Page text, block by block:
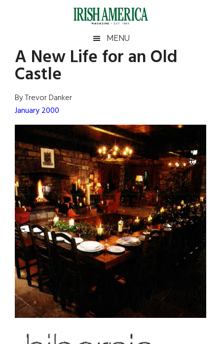
Irish
America
America
MENU
A New Life for an Old
Castle
By Trevor Danker
January 2000
Primary
Sidebar